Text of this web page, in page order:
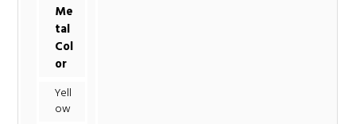
Me
tal
Col
or
Yell
ow